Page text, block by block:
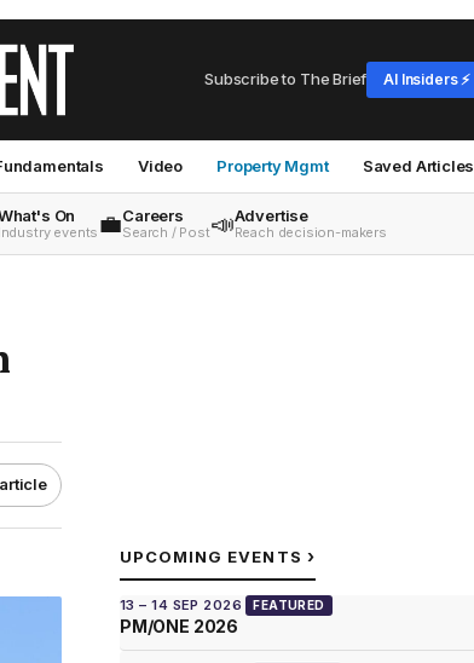
Subscribe to The Brief AI Insiders ⚡
Video Property Mgmt Saved Articles
On
Industry events 💼Careers
Search / Post📣Advertise
Reach decision-makers
UPCOMING EVENTS ›
13 – 14 SEP 2026 FEATURED
PM/ONE 2026